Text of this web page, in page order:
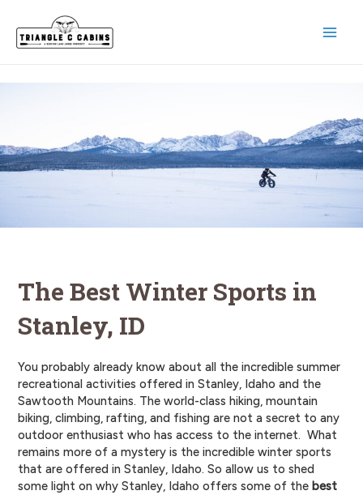
content
The Best Winter Sports in
Stanley, ID
You probably already know about all the incredible summer
recreational activities offered in Stanley, Idaho and the
Sawtooth Mountains. The world-class hiking, mountain
biking, climbing, rafting, and fishing are not a secret to any
outdoor enthusiast who has access to the internet. What
remains more of a mystery is the incredible winter sports
that are offered in Stanley, Idaho. So allow us to shed
some light on why Stanley, Idaho offers some of the best